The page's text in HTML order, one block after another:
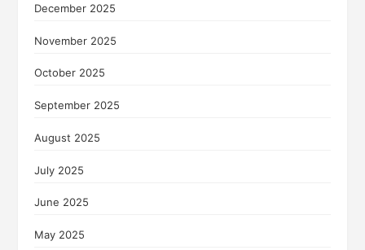
December 2025
November 2025
October 2025
September 2025
August 2025
July 2025
June 2025
May 2025